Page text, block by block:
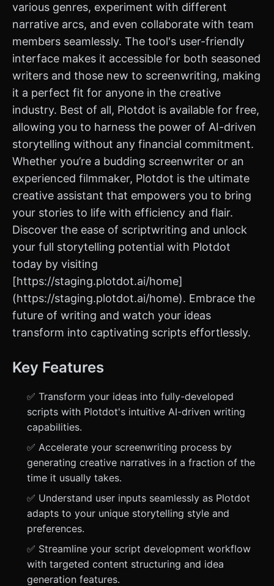
various genres, experiment with different
narrative arcs, and even collaborate with team
members seamlessly. The tool's user-friendly
interface makes it accessible for both seasoned
writers and those new to screenwriting, making
it a perfect fit for anyone in the creative
industry. Best of all, Plotdot is available for free,
allowing you to harness the power of AI-driven
storytelling without any financial commitment.
Whether you’re a budding screenwriter or an
experienced filmmaker, Plotdot is the ultimate
creative assistant that empowers you to bring
your stories to life with efficiency and flair.
Discover the ease of scriptwriting and unlock
your full storytelling potential with Plotdot
today by visiting
[https://staging.plotdot.ai/home]
(https://staging.plotdot.ai/home). Embrace the
future of writing and watch your ideas
transform into captivating scripts effortlessly.
Key Features
✅ Transform your ideas into fully-developed
scripts with Plotdot's intuitive AI-driven writing
capabilities.
✅ Accelerate your screenwriting process by
generating creative narratives in a fraction of the
time it usually takes.
✅ Understand user inputs seamlessly as Plotdot
adapts to your unique storytelling style and
preferences.
✅ Streamline your script development workflow
with targeted content structuring and idea
generation features.